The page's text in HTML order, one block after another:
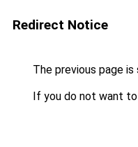
Redirect Notice
The previous page
If you do not want